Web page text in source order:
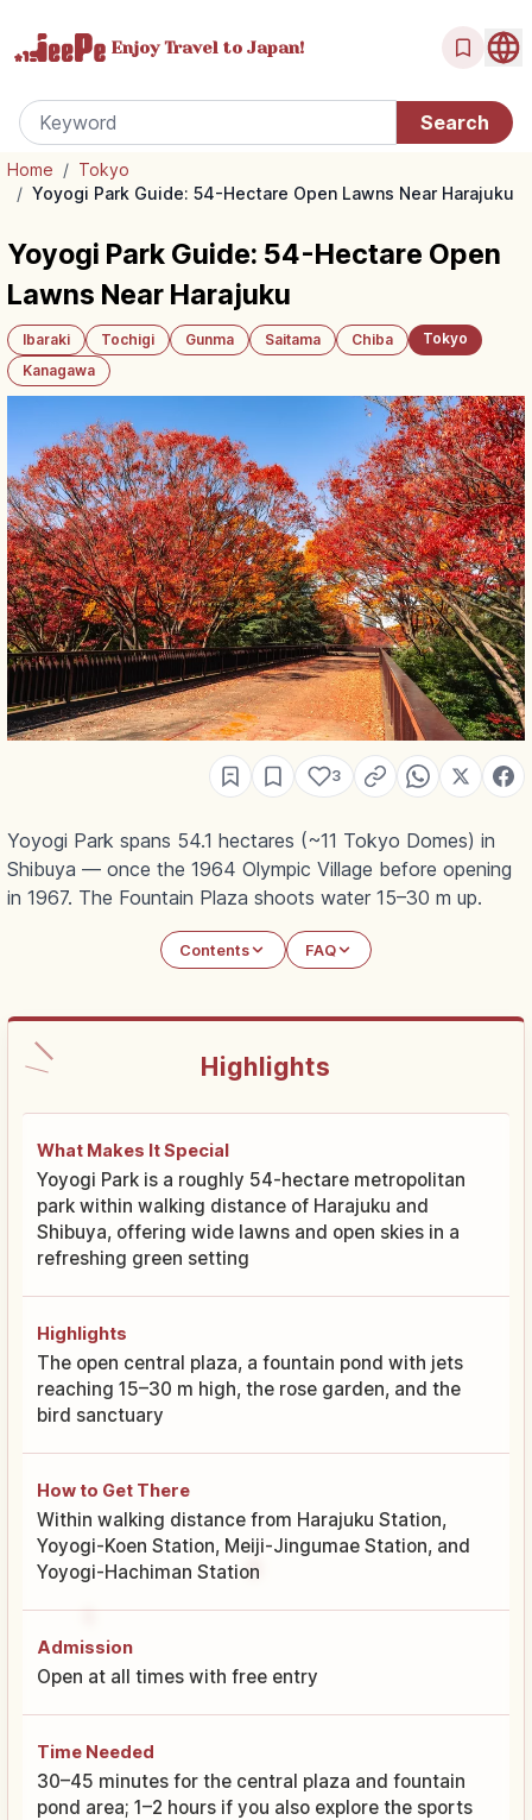
Enjoy Travel to Japan!
Home / Tokyo
/ Yoyogi Park Guide: 54-Hectare Open Lawns Near Harajuku
Yoyogi Park Guide: 54-Hectare Open
Lawns Near Harajuku
Ibaraki Tochigi Gunma Saitama Chiba
Tokyo
Kanagawa
3
Yoyogi Park spans 54.1 hectares (~11 Tokyo Domes) in
Shibuya — once the 1964 Olympic Village before opening
in 1967. The Fountain Plaza shoots water 15–30 m up.
Contents FAQ
Highlights
What Makes It Special
Yoyogi Park is a roughly 54-hectare metropolitan
park within walking distance of Harajuku and
Shibuya, offering wide lawns and open skies in a
refreshing green setting
Highlights
The open central plaza, a fountain pond with jets
reaching 15–30 m high, the rose garden, and the
bird sanctuary
How to Get There
Within walking distance from Harajuku Station,
Yoyogi-Koen Station, Meiji-Jingumae Station, and
Yoyogi-Hachiman Station
Admission
Open at all times with free entry
Time Needed
30–45 minutes for the central plaza and fountain
pond area; 1–2 hours if you also explore the sports